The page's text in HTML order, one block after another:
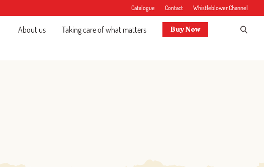
Catalogue Contact Whistleblower Channel
About us Taking care of what matters Buy Now